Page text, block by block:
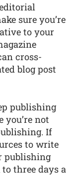
sure you’re
to your
cross-
blog post
publishing
not
If
to write
publishing
three days a